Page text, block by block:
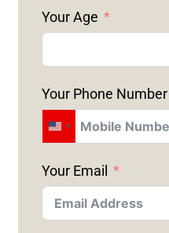
Your Age
Your Phone Number
U
I
T
E
Your Email